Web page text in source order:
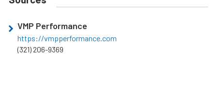
VMP Performance
https://vmpperformance.com
(321) 206-9369